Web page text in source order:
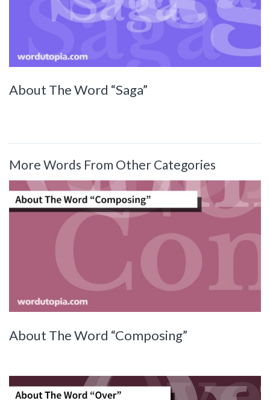
About The Word “Saga”
More Words From Other Categories
About The Word “Composing”